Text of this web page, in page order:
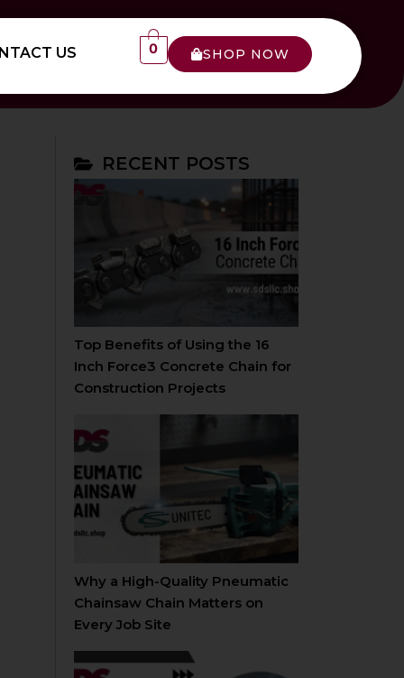
US 0 SHOP NOW
RECENT POSTS
Top Benefits of Using the 16
Inch Force3 Concrete Chain for
Construction Projects
Why a High-Quality Pneumatic
Chainsaw Chain Matters on
Every Job Site